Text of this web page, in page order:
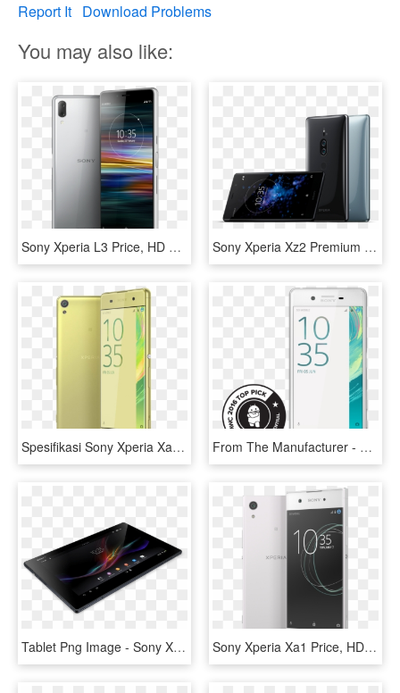
Report It Download Problems
You may also like:
Sony Xperia L3 Price, HD Png Download Sony Xperia Xz2 Premium Includes 4k Display, Dual Cameras - Sony Xperia Xz2 Premium Price In India, HD Png Download
Spesifikasi Sony Xperia Xa Dual Dengan Harga Terjangkau - Sony Xperia Xa Dual Price, HD Png Download From The Manufacturer - Sony Xperia F5122 Price In India, HD Png Download
Tablet Png Image - Sony Xperia Z3 Tablet Price In Saudi Arabia, Transparent Png Sony Xperia Xa1 Price, HD Png Download